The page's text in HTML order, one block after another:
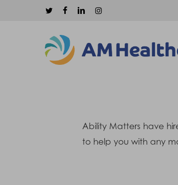
twitterfacebooklinkedininstagram
Ability Matters have
to help you with any